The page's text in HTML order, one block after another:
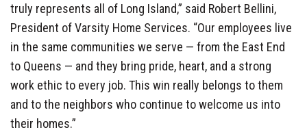
truly represents all of Long Island,” said Robert Bellini,
President of Varsity Home Services. “Our employees live
in the same communities we serve — from the East End
to Queens — and they bring pride, heart, and a strong
work ethic to every job. This win really belongs to them
and to the neighbors who continue to welcome us into
their homes.”